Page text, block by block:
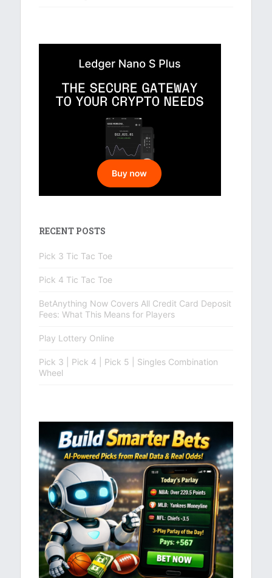
RECENT POSTS
Pick 3 Tic Tac Toe
Pick 4 Tic Tac Toe
BetAnything Now Covers All Credit Card Deposit
Fees: What This Means for Players
Play Lottery Online
Pick 3 | Pick 4 | Pick 5 | Singles Combination
Wheel